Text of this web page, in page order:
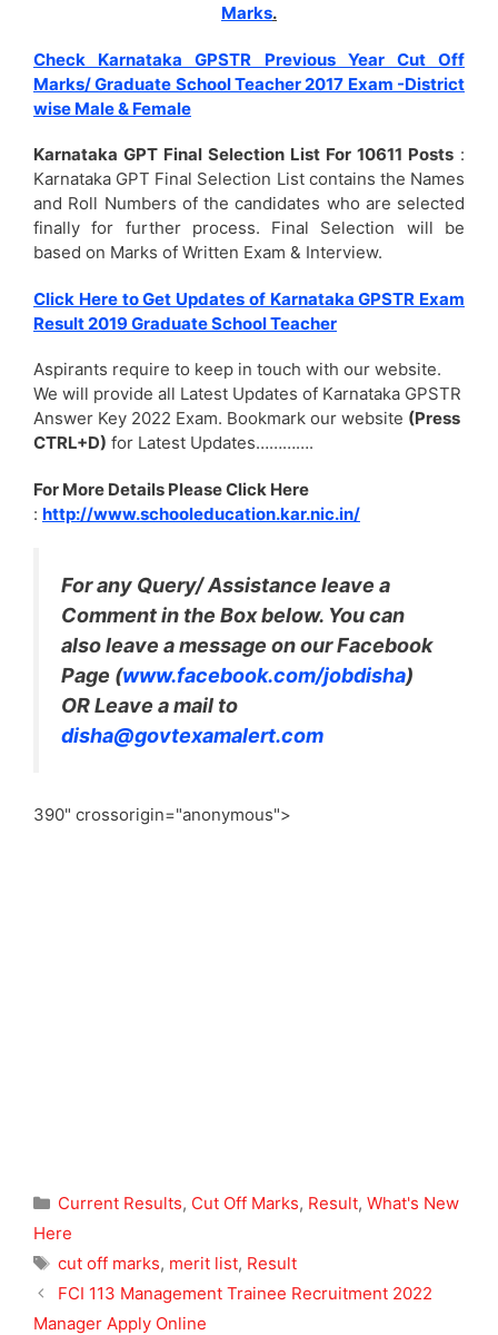
Marks.
Check Karnataka GPSTR Previous Year Cut Off
Marks/ Graduate School Teacher 2017 Exam -District
wise Male & Female
Karnataka GPT Final Selection List For 10611 Posts :
Karnataka GPT Final Selection List contains the Names
and Roll Numbers of the candidates who are selected
finally for further process. Final Selection will be
based on Marks of Written Exam & Interview.
Click Here to Get Updates of Karnataka GPSTR Exam
Result 2019 Graduate School Teacher
Aspirants require to keep in touch with our website.
We will provide all Latest Updates of Karnataka GPSTR
Answer Key 2022 Exam. Bookmark our website (Press
CTRL+D) for Latest Updates………….
For More Details Please Click Here
: http://www.schooleducation.kar.nic.in/
For any Query/ Assistance leave a
Comment in the Box below. You can
also leave a message on our Facebook
Page (www.facebook.com/jobdisha)
OR Leave a mail to
disha@govtexamalert.com
390" crossorigin="anonymous">
Categories
Current Results, Cut Off Marks, Result, What's New
Here
Tags
cut off marks, merit list, Result
FCI 113 Management Trainee Recruitment 2022
Manager Apply Online